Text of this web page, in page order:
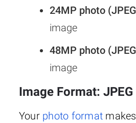
24MP photo
image
48MP photo
image
Image Format: JPEG
Your photo format